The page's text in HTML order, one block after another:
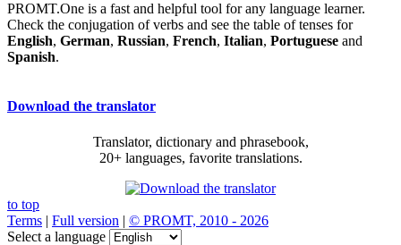
PROMT.One is a fast and helpful tool for any language learner.
Check the conjugation of verbs and see the table of tenses for
English, German, Russian, French, Italian, Portuguese and
Spanish.
Download the translator
Translator, dictionary and phrasebook,
20+ languages, favorite translations.
to top
Terms | Full version | © PROMT, 2010 - 2026
Select a language